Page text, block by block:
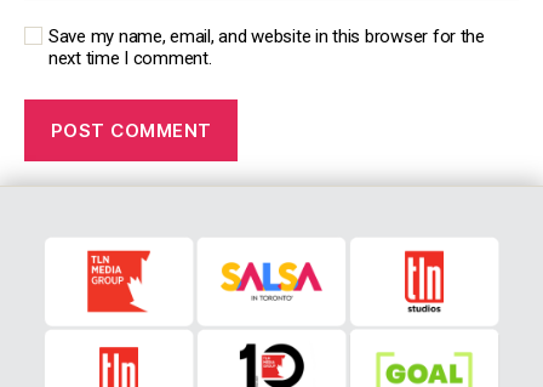
Save my name, email, and website in this browser for the
next time I comment.